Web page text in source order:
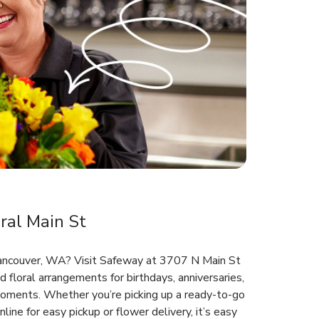
Main St
WA? Visit Safeway at 3707 N Main St
floral arrangements for birthdays, anniversaries,
Whether you’re picking up a ready-to-go
for easy pickup or flower delivery, it’s easy